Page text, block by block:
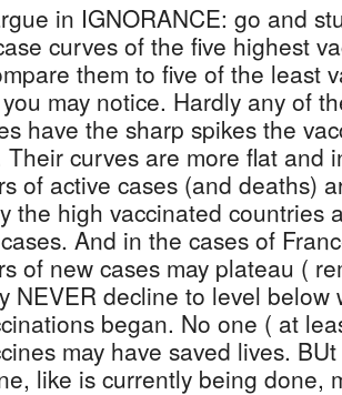
in IGNORANCE: go and
curves of the five highest
them to five of the least
may notice. Hardly any of
have the sharp spikes the
Their curves are more flat and
of active cases (and deaths)
the high vaccinated countries
And in the cases of
of new cases may plateau (
NEVER decline to level below
began. No one ( at
may have saved lives.
like is currently being done,